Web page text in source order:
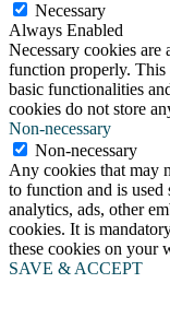
Necessary
Always Enabled
Necessary cookies are
function properly. This
basic functionalities
cookies do not store
Non-necessary
Non-necessary
Any cookies that may
to function and is used
analytics, ads, other
cookies. It is
these cookies on your
SAVE & ACCEPT